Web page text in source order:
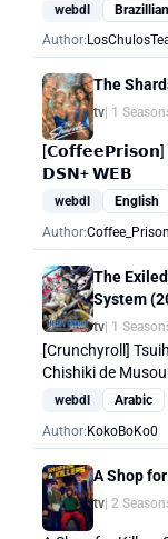
webdl
Author:
The
tv | 1
𝗗𝗦𝗡+ 𝗪𝗘𝗕
webdl
English
Author:Coffee_Prison
The
System
tv | 1
[Crunchyroll]
Chishiki de
webdl
Arabic
Author: KokoBoKo0
A Shop
tv | 2